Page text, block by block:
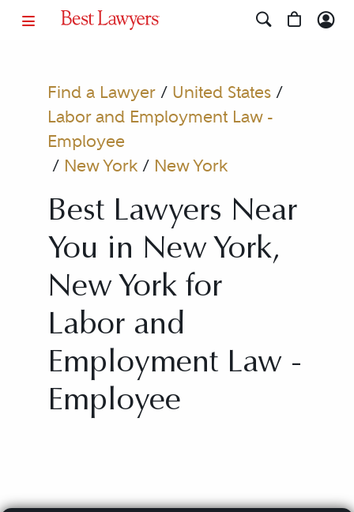
Find a Lawyer/ United States/
Labor and Employment Law -
Employee
/ New York/ New York
Best Lawyers Near
You in New York,
New York for
Labor and
Employment Law -
Employee